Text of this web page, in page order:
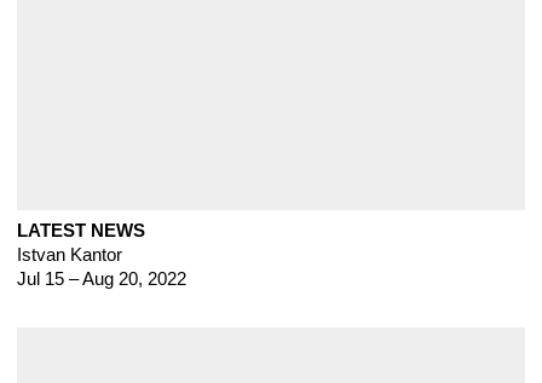
LATEST NEWS
Istvan Kantor
Jul 15 – Aug 20, 2022